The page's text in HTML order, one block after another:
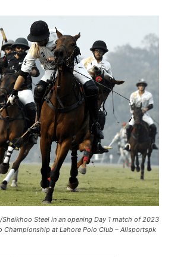
Steel in an opening Day 1 match of 2023
Championship at Lahore Polo Club – Allsportspk